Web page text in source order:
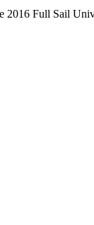
2016 Full Sail